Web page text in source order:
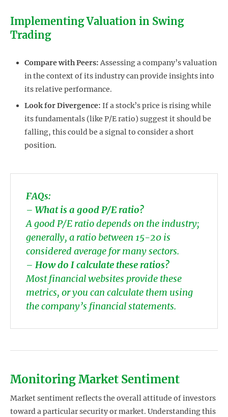
Implementing Valuation in Swing
Trading
Compare with Peers:Assessing a company’s valuation
in the context of its industry can provide insights into
its relative performance.
Look for Divergence: If a stock’s price is rising while
its fundamentals (like P/E ratio) suggest it should be
falling, this could be a signal to consider a short
position.
FAQs:
– What is a good P/E ratio?
A good P/E ratio depends on the industry;
generally, a ratio between 15-20 is
considered average for many sectors.
– How do I calculate these ratios?
Most financial websites provide these
metrics, or you can calculate them using
the company’s financial statements.
Monitoring Market Sentiment
Market sentiment reflects the overall attitude of investors
toward a particular security or market. Understanding this